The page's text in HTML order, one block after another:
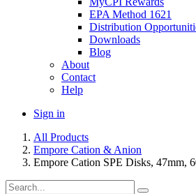
EPA Method 1621
Distribution
Downloads
Blog
About
Contact
Help
Sign in
All Products
Empore Cation & Anion
Empore Cation SPE Disks, 47mm,